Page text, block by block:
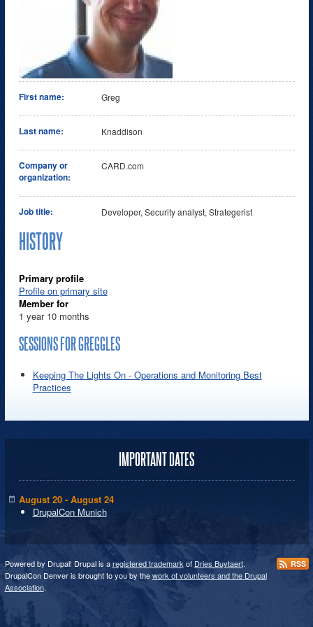
First name: Greg
Last name: Knaddison
Company or
organization:
CARD.com
Job title: Developer, Security analyst, Strategerist
HISTORY
Primary profile
Profile on primary site
Member for
1 year 10 months
SESSIONS FOR GREGGLES
Keeping The Lights On - Operations and Monitoring Best
Practices
IMPORTANT DATES
August 20 - August 24
DrupalCon Munich
Powered by Drupal! Drupal is aregistered trademarkof Dries Buytaert.
DrupalCon Denver is brought to you by thework of volunteers and the Drupal
Association.
RSS